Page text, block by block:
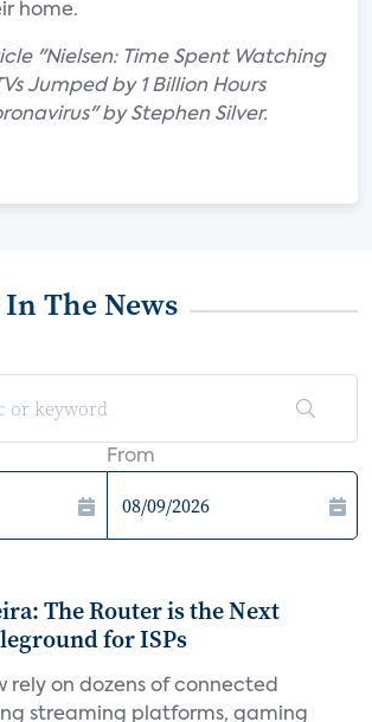
home.
"Nielsen: Time Spent Watching
Jumped by 1 Billion Hours
by Stephen Silver.
The News
From
The Router is the Next
for ISPs
rely on dozens of connected
streaming platforms, gaming